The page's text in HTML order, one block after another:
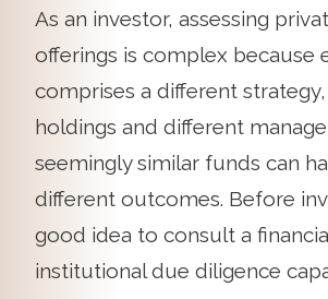
As an investor, assessing
offerings is complex because
comprises a different
holdings and different
seemingly similar funds can
different outcomes. Before
good idea to consult a
institutional due diligence